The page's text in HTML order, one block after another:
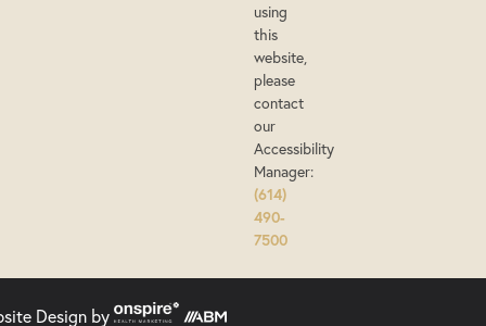
using
this
website,
please
contact
our
Accessibility
Manager:
(614)
490-
7500
Designby